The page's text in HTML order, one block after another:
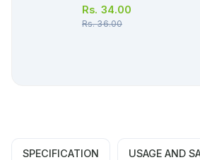
Rs. 34.00
Rs.36.00
SPECIFICATION USAGE AND